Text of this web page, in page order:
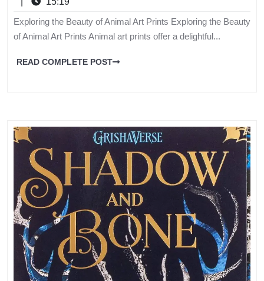
Exploring the Beauty of Animal Art Prints Exploring the Beauty
of Animal Art Prints Animal art prints offer a delightful...
READ COMPLETE POST